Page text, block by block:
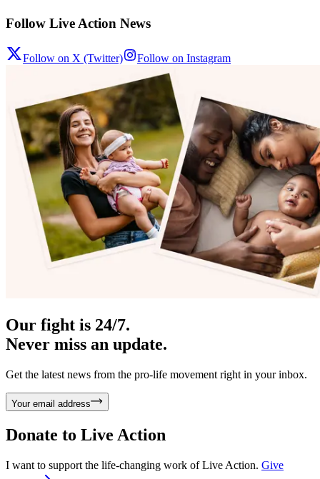
Follow Live Action News
Follow on X (Twitter) Follow on Instagram
Our fight is 24/7.
Never miss an update.
Get the latest news from the pro-life movement right in your inbox.
Your email address
Donate to Live Action
I want to support the life-changing work of Live Action. Give